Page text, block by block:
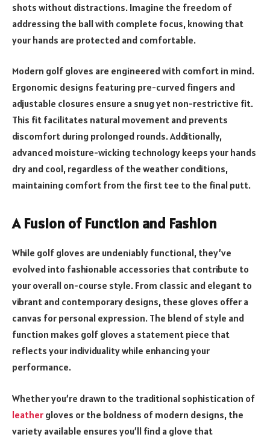
shots without distractions. Imagine the freedom of
addressing the ball with complete focus, knowing that
your hands are protected and comfortable.
Modern golf gloves are engineered with comfort in mind.
Ergonomic designs featuring pre-curved fingers and
adjustable closures ensure a snug yet non-restrictive fit.
This fit facilitates natural movement and prevents
discomfort during prolonged rounds. Additionally,
advanced moisture-wicking technology keeps your hands
dry and cool, regardless of the weather conditions,
maintaining comfort from the first tee to the final putt.
A Fusion of Function and Fashion
While golf gloves are undeniably functional, they’ve
evolved into fashionable accessories that contribute to
your overall on-course style. From classic and elegant to
vibrant and contemporary designs, these gloves offer a
canvas for personal expression. The blend of style and
function makes golf gloves a statement piece that
reflects your individuality while enhancing your
performance.
Whether you’re drawn to the traditional sophistication of
leather gloves or the boldness of modern designs, the
variety available ensures you’ll find a glove that